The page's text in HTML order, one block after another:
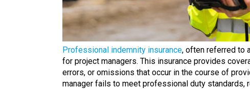
Professional indemnity insurance, often referred to
for project managers. This insurance provides
errors, or omissions that occur in the course of
manager fails to meet professional duty standards,